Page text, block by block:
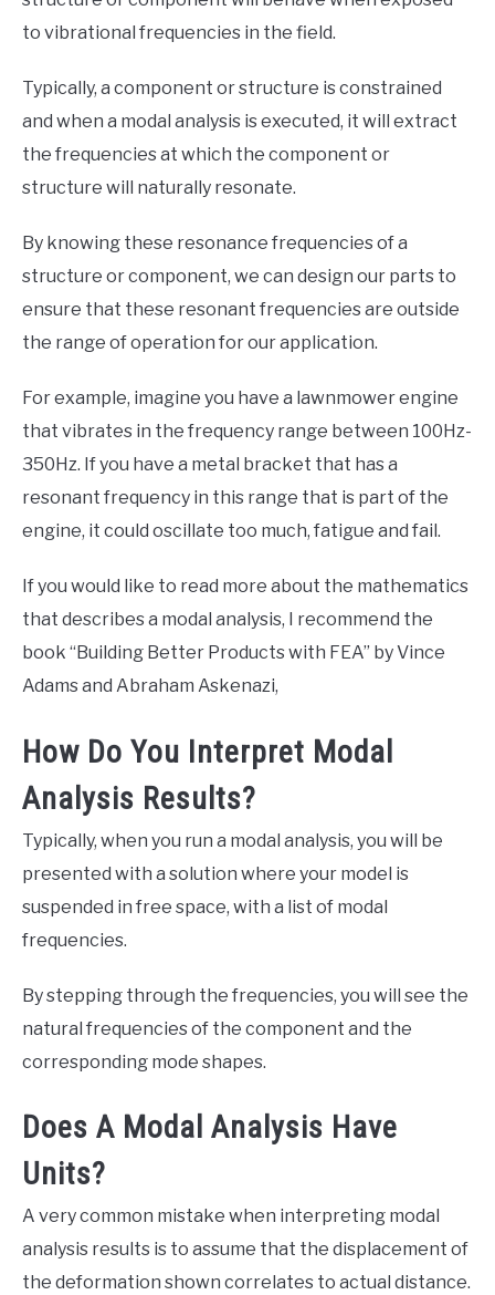
to vibrational frequencies in the field.
Typically, a component or structure is constrained
and when a modal analysis is executed, it will extract
the frequencies at which the component or
structure will naturally resonate.
By knowing these resonance frequencies of a
structure or component, we can design our parts to
ensure that these resonant frequencies are outside
the range of operation for our application.
For example, imagine you have a lawnmower engine
that vibrates in the frequency range between 100Hz-
350Hz. If you have a metal bracket that has a
resonant frequency in this range that is part of the
engine, it could oscillate too much, fatigue and fail.
If you would like to read more about the mathematics
that describes a modal analysis, I recommend the
book “Building Better Products with FEA” by Vince
Adams and Abraham Askenazi,
How Do You Interpret Modal
Analysis Results?
Typically, when you run a modal analysis, you will be
presented with a solution where your model is
suspended in free space, with a list of modal
frequencies.
By stepping through the frequencies, you will see the
natural frequencies of the component and the
corresponding mode shapes.
Does A Modal Analysis Have
Units?
A very common mistake when interpreting modal
analysis results is to assume that the displacement of
the deformation shown correlates to actual distance.